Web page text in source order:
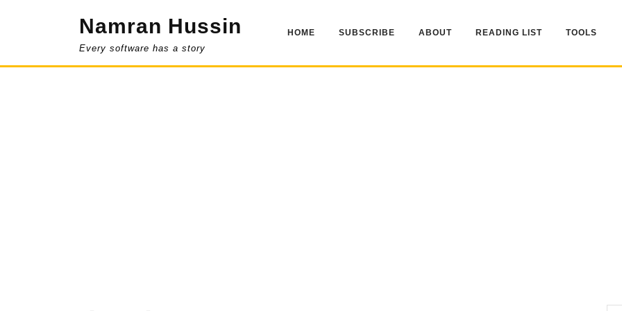
Namran Hussin
Every software has a story
HOME SUBSCRIBE ABOUT READING LIST TOOLS